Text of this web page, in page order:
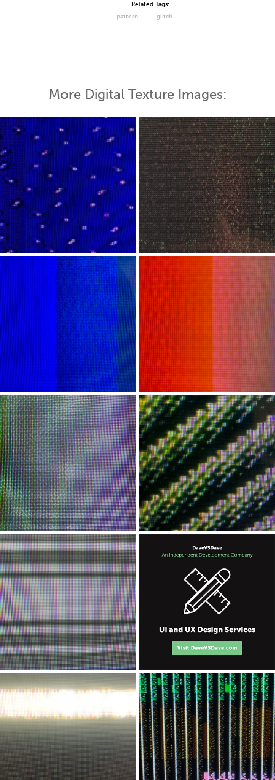
Related Tags:
pattern
glitch
More Digital Texture Images: